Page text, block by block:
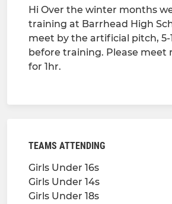
Hi Over the winter months
training at Barrhead High
meet by the artificial pitch, 5-
before training. Please meet
for 1hr.
TEAMS ATTENDING
Girls Under 16s
Girls Under 14s
Girls Under 18s